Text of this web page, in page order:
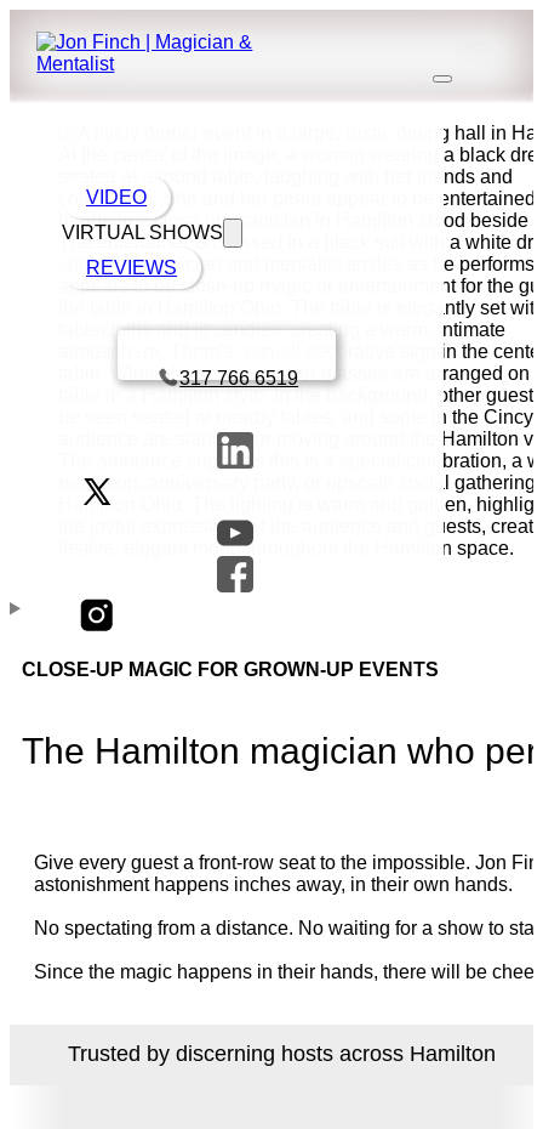
VIDEO
VIRTUAL SHOWS
REVIEWS
317 766 6519
The Hamilton magician who
CLOSE-UP MAGIC FOR GROWN-UP EVENTS
Give every guest a front-row seat to the impossible. Jon
astonishment happens inches away, in their own hands.
No spectating from a distance. No waiting for a show to
Since the magic happens in their hands, there will be
Trusted by discerning hosts across Hamilton